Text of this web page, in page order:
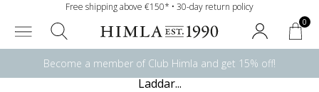
Free shipping above €150* • 30-day return policy
0
Become a member of Club Himla and get 15% off!
Laddar...